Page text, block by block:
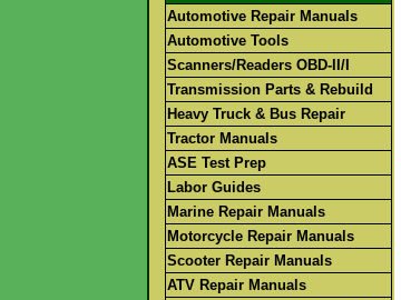
Automotive Repair Manuals
Automotive Tools
Scanners/Readers OBD-II/I
Transmission Parts & Rebuild
Heavy Truck & Bus Repair
Tractor Manuals
ASE Test Prep
Labor Guides
Marine Repair Manuals
Motorcycle Repair Manuals
Scooter Repair Manuals
ATV Repair Manuals